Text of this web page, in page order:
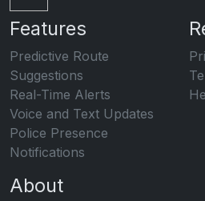
Features
Predictive Route
Suggestions
Real-Time Alerts
Voice and Text Updates
Police Presence
Notifications
About